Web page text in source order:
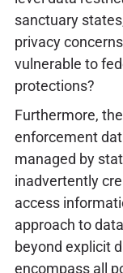
sanctuary
privacy
vulnerable to
protections?
Furthermore,
enforcement
managed by
inadvertently
access
approach to
beyond explicit
encompass all